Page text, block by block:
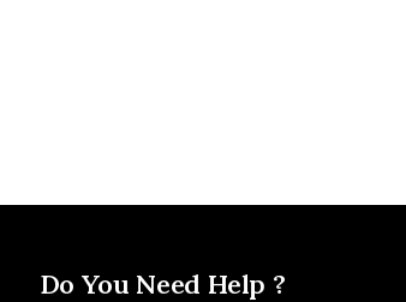
Do You Need Help ?